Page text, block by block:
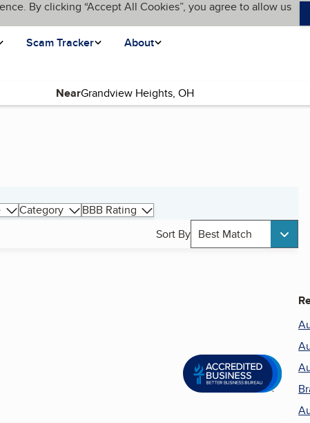
By clicking “Accept All Cookies”, you agree to allow us
Scam Tracker About
Near
Category
BBB Rating
Sort By Best Match